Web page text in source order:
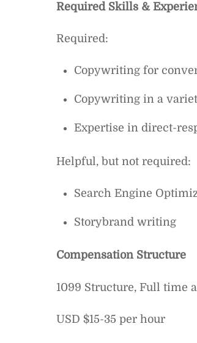
Required Skills &
Required:
Copywriting for
Copywriting in a
Expertise in direct-
Helpful, but not required:
Search Engine
Storybrand writing
Compensation Structure
1099 Structure, Full time
USD $15-35 per hour